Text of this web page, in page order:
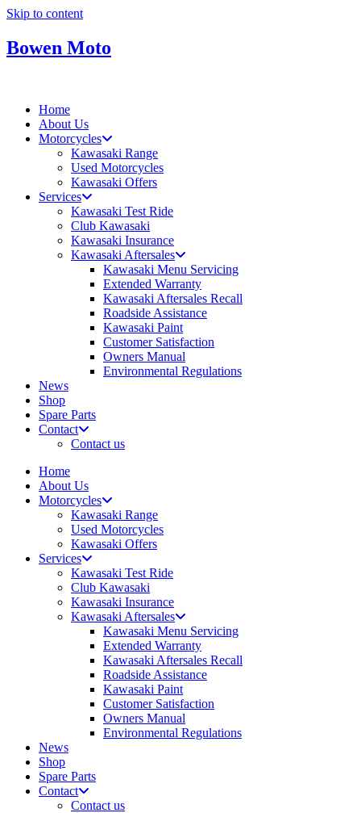
Skip to content
Bowen Moto
Home
About Us
Motorcycles
Kawasaki Range
Used Motorcycles
Kawasaki Offers
Services
Kawasaki Test Ride
Club Kawasaki
Kawasaki Insurance
Kawasaki Aftersales
Kawasaki Menu Servicing
Extended Warranty
Kawasaki Aftersales Recall
Roadside Assistance
Kawasaki Paint
Customer Satisfaction
Owners Manual
Environmental Regulations
News
Shop
Spare Parts
Contact
Contact us
Home
About Us
Motorcycles
Kawasaki Range
Used Motorcycles
Kawasaki Offers
Services
Kawasaki Test Ride
Club Kawasaki
Kawasaki Insurance
Kawasaki Aftersales
Kawasaki Menu Servicing
Extended Warranty
Kawasaki Aftersales Recall
Roadside Assistance
Kawasaki Paint
Customer Satisfaction
Owners Manual
Environmental Regulations
News
Shop
Spare Parts
Contact
Contact us